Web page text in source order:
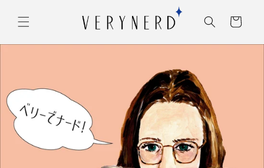
進む
ー